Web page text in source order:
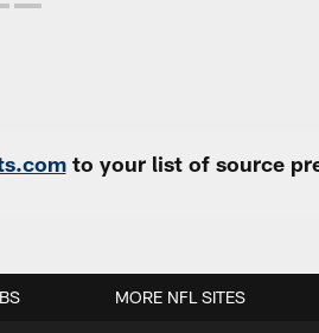
to your list of source
MORE NFL SITES